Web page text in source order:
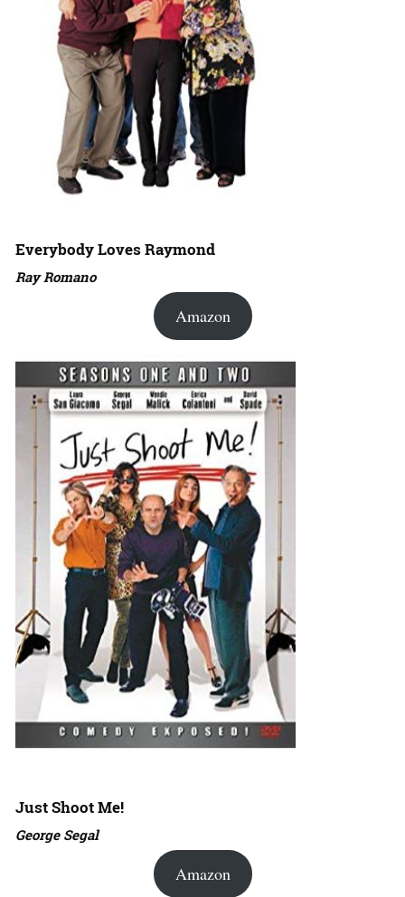
Everybody Loves Raymond
Ray Romano
Amazon
Just Shoot Me!
George Segal
Amazon